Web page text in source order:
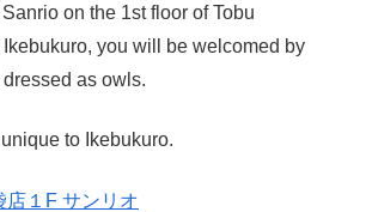
on the 1st floor of Tobu
you will be welcomed by
as owls.
to Ikebukuro.
店１F サンリオ